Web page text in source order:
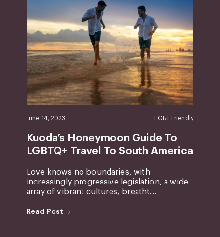
June 14, 2023 LGBT Friendly
Kuoda’s Honeymoon Guide To
LGBTQ+ Travel To South America
Love knows no boundaries, with
increasingly progressive legislation, a wide
array of vibrant cultures, breatht...
Read Post